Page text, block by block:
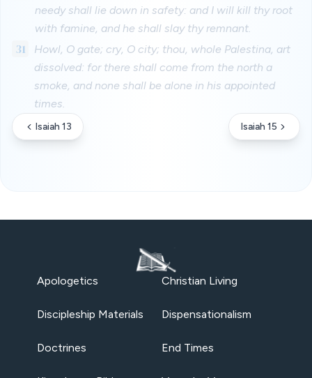
needy shall lie down in safety: and I will kill thy root
with famine, and he shall slay thy remnant.
31
Howl, O gate; cry, O city; thou, whole Palestina, art
dissolved: for there shall come from the north a
smoke, and none shall be alone in his appointed
times.
Isaiah 13 Isaiah 15
Apologetics Christian Living
Discipleship Materials Dispensationalism
Doctrines End Times